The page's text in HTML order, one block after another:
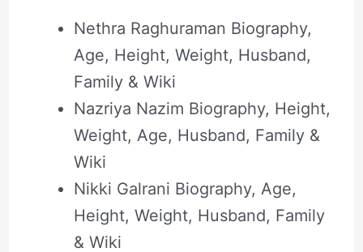
Nethra Raghuraman Biography,
Age, Height, Weight, Husband,
Family & Wiki
Nazriya Nazim Biography, Height,
Weight, Age, Husband, Family &
Wiki
Nikki Galrani Biography, Age,
Height, Weight, Husband, Family
& Wiki